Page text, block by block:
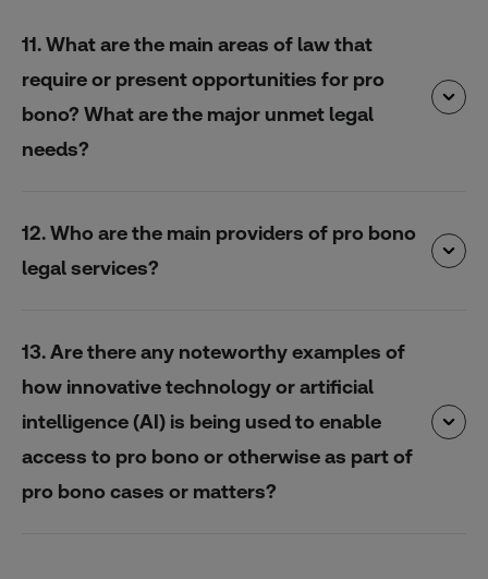
11. What are the main areas of law that
require or present opportunities for pro
bono? What are the major unmet legal
needs?
12. Who are the main providers of pro bono
legal services?
13. Are there any noteworthy examples of
how innovative technology or artificial
intelligence (AI) is being used to enable
access to pro bono or otherwise as part of
pro bono cases or matters?